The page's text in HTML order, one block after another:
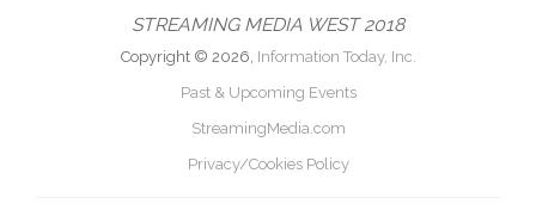
STREAMING MEDIA WEST 2018
Copyright © 2026, Information Today, Inc.
Past & Upcoming Events
StreamingMedia.com
Privacy/Cookies Policy